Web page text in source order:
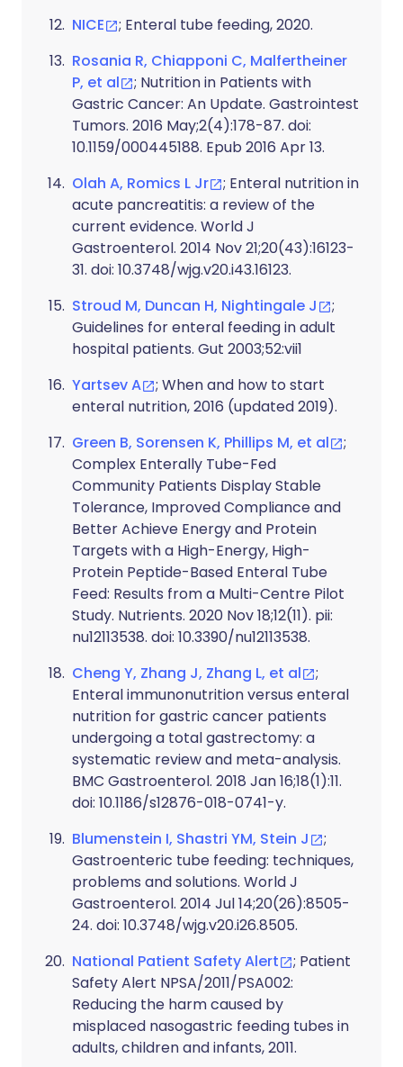
NICE
; Enteral tube feeding, 2020.
Rosania R, Chiapponi C, Malfertheiner
P, et al
; Nutrition in Patients with
Gastric Cancer: An Update. Gastrointest
Tumors. 2016 May;2(4):178-87. doi:
10.1159/000445188. Epub 2016 Apr 13.
Olah A, Romics L Jr
; Enteral nutrition in
acute pancreatitis: a review of the
current evidence. World J
Gastroenterol. 2014 Nov 21;20(43):16123-
31. doi: 10.3748/wjg.v20.i43.16123.
Stroud M, Duncan H, Nightingale J
;
Guidelines for enteral feeding in adult
hospital patients. Gut 2003;52:vii1
Yartsev A
; When and how to start
enteral nutrition, 2016 (updated 2019).
Green B, Sorensen K, Phillips M, et al
;
Complex Enterally Tube-Fed
Community Patients Display Stable
Tolerance, Improved Compliance and
Better Achieve Energy and Protein
Targets with a High-Energy, High-
Protein Peptide-Based Enteral Tube
Feed: Results from a Multi-Centre Pilot
Study. Nutrients. 2020 Nov 18;12(11). pii:
nu12113538. doi: 10.3390/nu12113538.
Cheng Y, Zhang J, Zhang L, et al
;
Enteral immunonutrition versus enteral
nutrition for gastric cancer patients
undergoing a total gastrectomy: a
systematic review and meta-analysis.
BMC Gastroenterol. 2018 Jan 16;18(1):11.
doi: 10.1186/s12876-018-0741-y.
Blumenstein I, Shastri YM, Stein J
;
Gastroenteric tube feeding: techniques,
problems and solutions. World J
Gastroenterol. 2014 Jul 14;20(26):8505-
24. doi: 10.3748/wjg.v20.i26.8505.
National Patient Safety Alert
; Patient
Safety Alert NPSA/2011/PSA002:
Reducing the harm caused by
misplaced nasogastric feeding tubes in
adults, children and infants, 2011.